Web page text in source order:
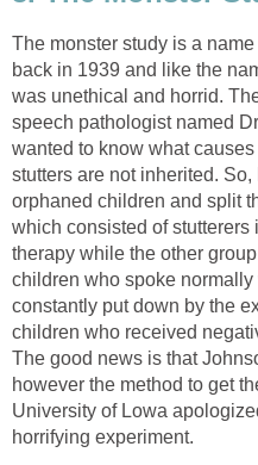
The monster study is a
back in 1939 and like the
was unethical and horrid.
speech pathologist named
wanted to know what
stutters are not inherited.
orphaned children and split
which consisted of
therapy while the other
children who spoke
constantly put down by the
children who received
The good news is that
however the method to get
University of Lowa
horrifying experiment.